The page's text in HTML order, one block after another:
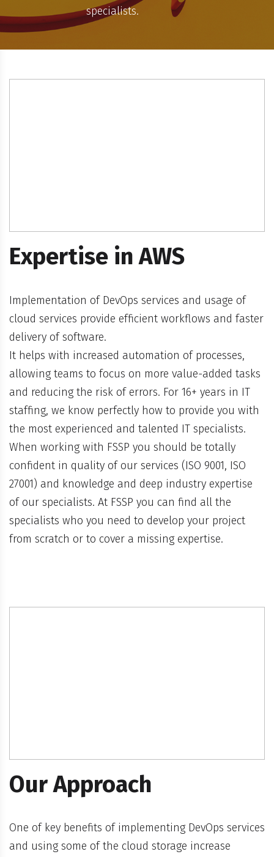
specialists.
Expertise in AWS
Implementation of DevOps services and usage of
cloud services provide efficient workflows and faster
delivery of software.
It helps with increased automation of processes,
allowing teams to focus on more value-added tasks
and reducing the risk of errors. For 16+ years in IT
staffing, we know perfectly how to provide you with
the most experienced and talented IT specialists.
When working with FSSP you should be totally
confident in quality of our services (ISO 9001, ISO
27001) and knowledge and deep industry expertise
of our specialists. At FSSP you can find all the
specialists who you need to develop your project
from scratch or to cover a missing expertise.
Our Approach
One of key benefits of implementing DevOps services
and using some of the cloud storage increase